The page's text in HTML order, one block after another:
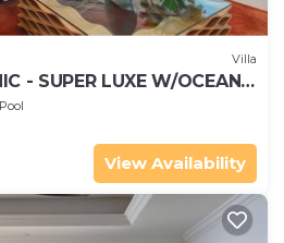
Villa
- SUPER LUXE W/OCEAN
WAILEA SEASHORE K507!
Pool
View Availability